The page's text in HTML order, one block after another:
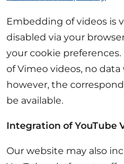
Embedding of videos is
disabled via your
your cookie
of Vimeo videos, no
however, the
be available.
Integration of YouTube
Our website may also